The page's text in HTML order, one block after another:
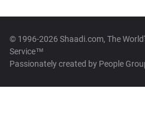
© 1996-2026 Shaadi.com, The
Service™
Passionately created by People